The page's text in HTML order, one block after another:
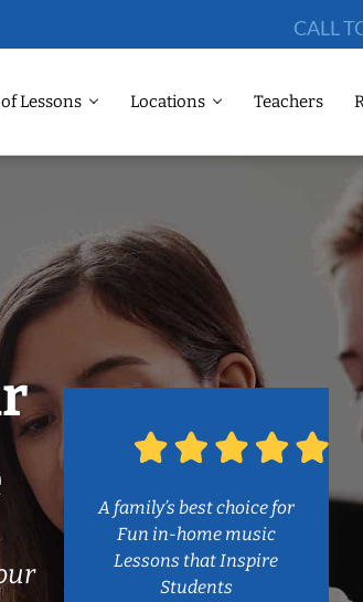
CALL
Lessons Locations Teachers
A family’s best choice for
Fun in-home music
Lessons that Inspire
Students